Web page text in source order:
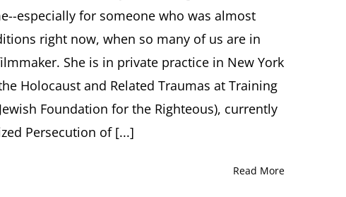
especially for someone who was almost
right now, when so many of us are in
She is in private practice in New York
Holocaust and Related Traumas at Training
Foundation for the Righteous), currently
Persecution of [...]
Read More